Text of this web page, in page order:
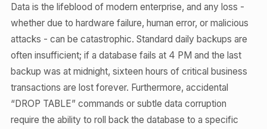
Data is the lifeblood of modern enterprise, and any loss -
whether due to hardware failure, human error, or malicious
attacks - can be catastrophic. Standard daily backups are
often insufficient; if a database fails at 4 PM and the last
backup was at midnight, sixteen hours of critical business
transactions are lost forever. Furthermore, accidental
“DROP TABLE” commands or subtle data corruption
require the ability to roll back the database to a specific